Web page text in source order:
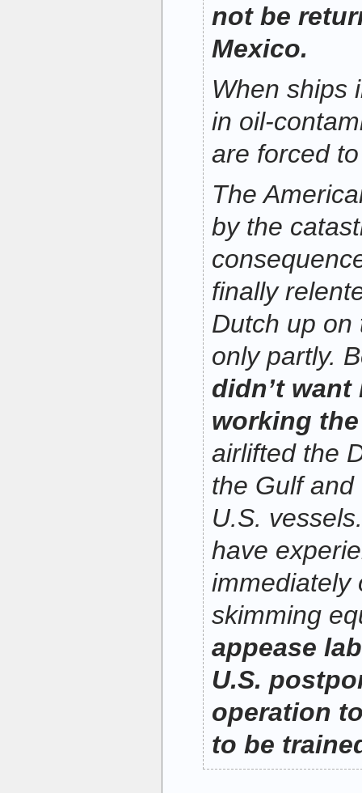
not be
Mexico.
When ships
in oil-
are forced
The
by the
finally
Dutch up
only partly.
didn’t
working
airlifted the
the Gulf
U.S.
have
immediately
skimming
appease
U.S.
operation
to be